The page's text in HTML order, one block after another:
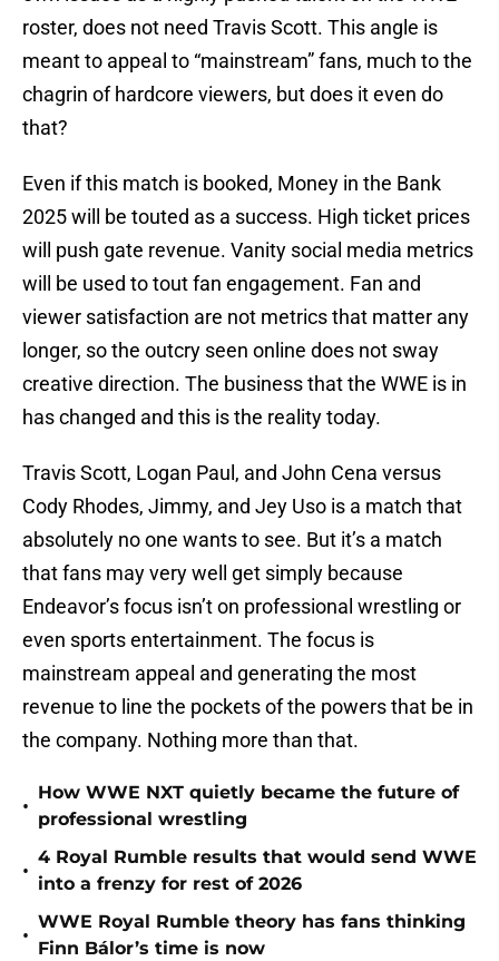
roster, does not need Travis Scott. This angle is
meant to appeal to “mainstream” fans, much to the
chagrin of hardcore viewers, but does it even do
that?
Even if this match is booked, Money in the Bank
2025 will be touted as a success. High ticket prices
will push gate revenue. Vanity social media metrics
will be used to tout fan engagement. Fan and
viewer satisfaction are not metrics that matter any
longer, so the outcry seen online does not sway
creative direction. The business that the WWE is in
has changed and this is the reality today.
Travis Scott, Logan Paul, and John Cena versus
Cody Rhodes, Jimmy, and Jey Uso is a match that
absolutely no one wants to see. But it’s a match
that fans may very well get simply because
Endeavor’s focus isn’t on professional wrestling or
even sports entertainment. The focus is
mainstream appeal and generating the most
revenue to line the pockets of the powers that be in
the company. Nothing more than that.
•
How WWE NXT quietly became the future of
professional wrestling
•
4 Royal Rumble results that would send WWE
into a frenzy for rest of 2026
•
WWE Royal Rumble theory has fans thinking
Finn Bálor’s time is now